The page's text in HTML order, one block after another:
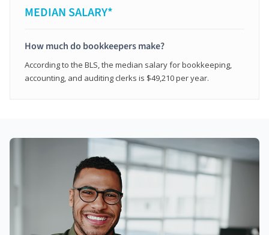
MEDIAN SALARY*
How much do bookkeepers make?
According to the BLS, the median salary for bookkeeping,
accounting, and auditing clerks is $49,210 per year.